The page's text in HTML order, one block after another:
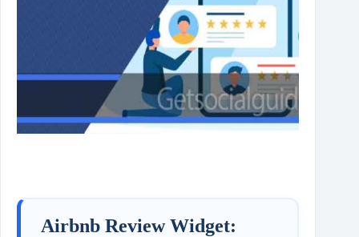
Airbnb Review Widget: